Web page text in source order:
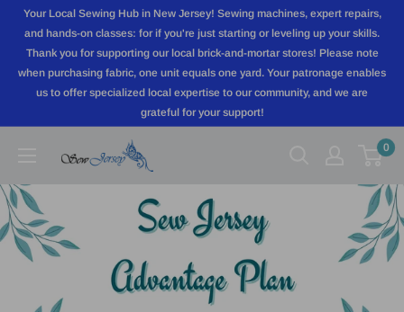
content
Your Local Sewing Hub in New Jersey! Sewing machines, expert repairs,
and hands-on classes: for if you're just starting or leveling up your skills.
Thank you for supporting our local brick-and-mortar stores! Please note
when purchasing fabric, one unit equals one yard. Your patronage enables
us to offer specialized local expertise to our community, and we are
grateful for your support!
Sewjersey.com 0